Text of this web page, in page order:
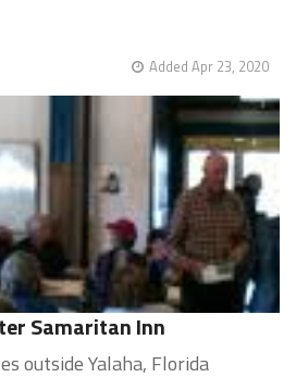
Added Apr 23, 2020
Samaritan Inn
outside Yalaha, Florida